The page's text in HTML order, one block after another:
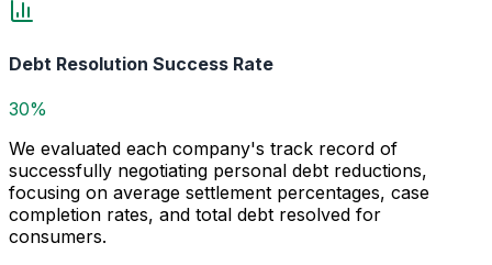
Debt Resolution Success Rate
30%
We evaluated each company's track record of
successfully negotiating personal debt reductions,
focusing on average settlement percentages, case
completion rates, and total debt resolved for
consumers.